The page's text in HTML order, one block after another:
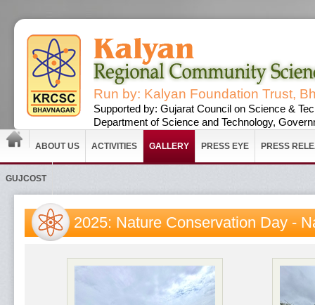
Run by: Kalyan Foundation Trust,
Supported by: Gujarat Council on Science &
Department of Science and Technology,
ABOUT US ACTIVITIES GALLERY PRESS EYE PRESS
GUJCOST
2025: Nature Conservation Day -